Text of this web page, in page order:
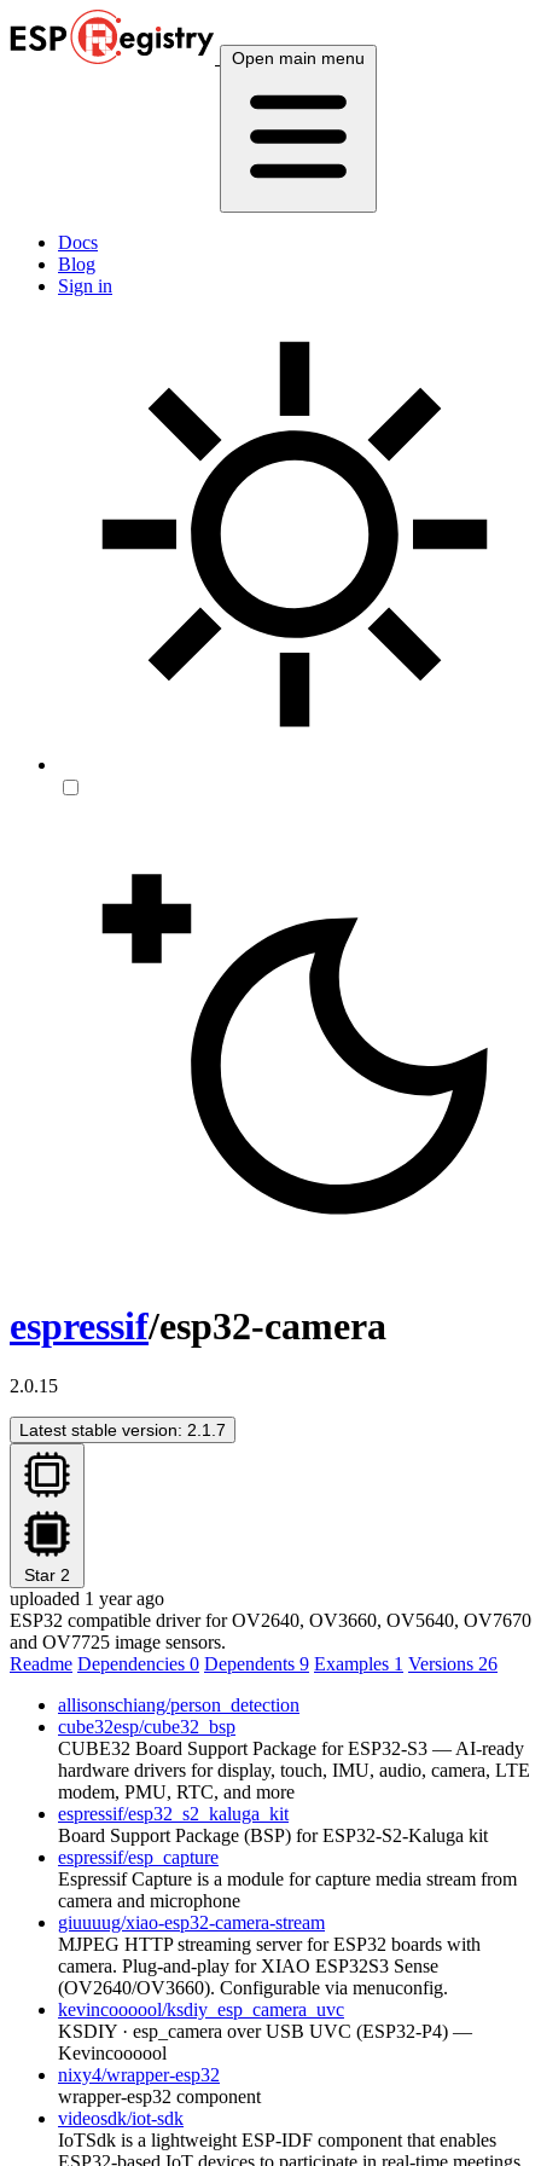
Open main menu
Docs
Blog
Sign in
espressif/esp32-camera
2.0.15
Latest stable version: 2.1.7
Star 2
uploaded 1 year ago
ESP32 compatible driver for OV2640, OV3660, OV5640, OV7670
and OV7725 image sensors.
Readme Dependencies 0 Dependents 9 Examples 1 Versions 26
allisonschiang/person_detection
cube32esp/cube32_bsp
CUBE32 Board Support Package for ESP32-S3 — AI-ready
hardware drivers for display, touch, IMU, audio, camera, LTE
modem, PMU, RTC, and more
espressif/esp32_s2_kaluga_kit
Board Support Package (BSP) for ESP32-S2-Kaluga kit
espressif/esp_capture
Espressif Capture is a module for capture media stream from
camera and microphone
giuuuug/xiao-esp32-camera-stream
MJPEG HTTP streaming server for ESP32 boards with
camera. Plug-and-play for XIAO ESP32S3 Sense
(OV2640/OV3660). Configurable via menuconfig.
kevincoooool/ksdiy_esp_camera_uvc
KSDIY · esp_camera over USB UVC (ESP32-P4) —
Kevincoooool
nixy4/wrapper-esp32
wrapper-esp32 component
videosdk/iot-sdk
IoTSdk is a lightweight ESP-IDF component that enables
ESP32-based IoT devices to participate in real-time meetings